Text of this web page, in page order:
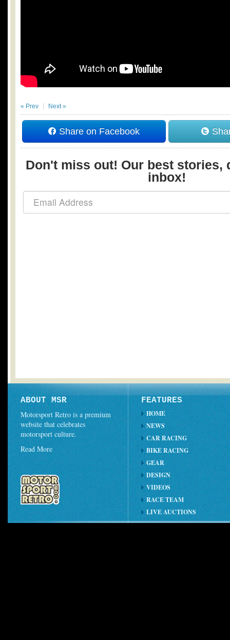
« Prev Next »
Share on Facebook
Don't miss out! Our best stories,
inbox!
ABOUT MSR
Motorsport Retro is a premium
website that celebrates
motorsport culture.
Read More
FEATURES
HOME
NEWS
CAR RACING
BIKE RACING
GEAR
DESIGN
VIDEOS
RACE TEAM
LIVE AUCTIONS